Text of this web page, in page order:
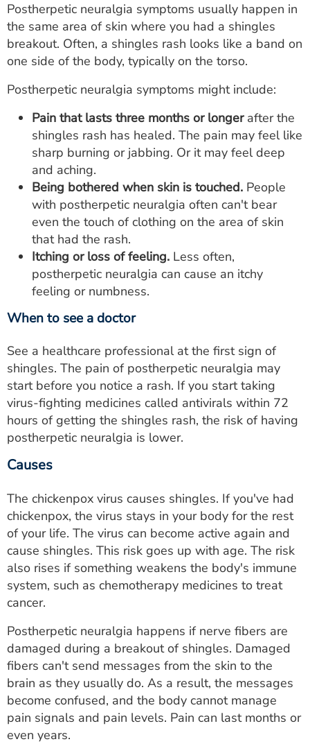
Postherpetic neuralgia symptoms usually happen in
the same area of skin where you had a shingles
breakout. Often, a shingles rash looks like a band on
one side of the body, typically on the torso.
Postherpetic neuralgia symptoms might include:
Pain that lasts three months or longerafter the
shingles rash has healed. The pain may feel like
sharp burning or jabbing. Or it may feel deep
and aching.
Being bothered when skin is touched. People
with postherpetic neuralgia often can't bear
even the touch of clothing on the area of skin
that had the rash.
Itching or loss of feeling. Less often,
postherpetic neuralgia can cause an itchy
feeling or numbness.
When to see a doctor
See a healthcare professional at the first sign of
shingles. The pain of postherpetic neuralgia may
start before you notice a rash. If you start taking
virus-fighting medicines called antivirals within 72
hours of getting the shingles rash, the risk of having
postherpetic neuralgia is lower.
Causes
The chickenpox virus causes shingles. If you've had
chickenpox, the virus stays in your body for the rest
of your life. The virus can become active again and
cause shingles. This risk goes up with age. The risk
also rises if something weakens the body's immune
system, such as chemotherapy medicines to treat
cancer.
Postherpetic neuralgia happens if nerve fibers are
damaged during a breakout of shingles. Damaged
fibers can't send messages from the skin to the
brain as they usually do. As a result, the messages
become confused, and the body cannot manage
pain signals and pain levels. Pain can last months or
even years.